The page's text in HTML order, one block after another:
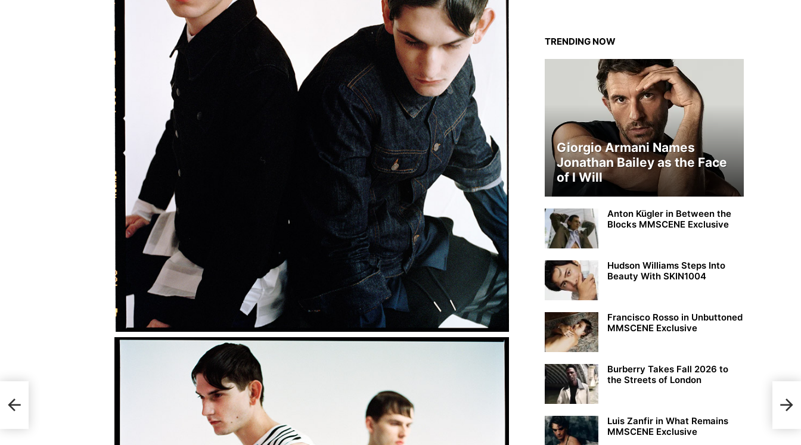
Ton
TRENDING NOW
Giorgio Armani Names
Jonathan Bailey as the Face
of I Will
Anton Kügler in Between the
Blocks MMSCENE Exclusive
Hudson Williams Steps Into
Beauty With SKIN1004
Francisco Rosso in Unbuttoned
MMSCENE Exclusive
Burberry Takes Fall 2026 to
the Streets of London
Luis Zanfir in What Remains
MMSCENE Exclusive